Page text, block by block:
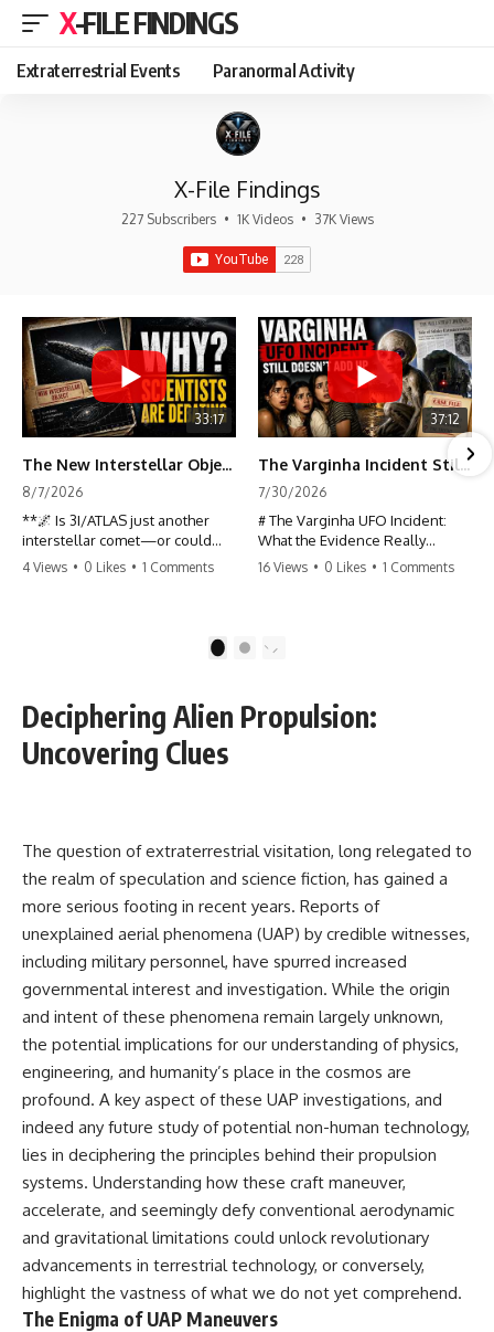
X-FILE FINDINGS
Extraterrestrial Events Paranormal Activity
X-File Findings
227 Subscribers • 1K Videos • 37K Views
33:17
The New Interstellar Object That's Dividing Scientists
8/7/2026
**🌌 Is 3I/ATLAS just another
interstellar comet—or could
some of its unusual
confirmed interstellar object**
astronomers currently classify it
as an active **interstellar
comet**, but a small number of
evidence behind one of the
most discussed astronomical
discoveries in recent years.
Rather than promoting a
conclusion, we examine the
published observations,
scientific papers, telescope
data, and competing
interpretations to answer one
question:
**Why has 3I/ATLAS generated
Using observations from NASA,
major observatories, and
published research, this
investigation explores:
* How astronomers confirmed
3I/ATLAS came from another star
system
* What its hyperbolic orbit
4 Views • 0 Likes • 1 Comments
37:12
The Varginha Incident Still Contains One Piece of Evidence Nobody Agrees On
7/30/2026
# The Varginha UFO Incident:
What the Evidence Really
Shows
history. Often called **Brazil's
testimony, military
investigations, hospital
We examine **what the
evidence actually shows**.
Rather than arguing for one
conclusion, we compare
eyewitness accounts, official
documents, military records,
contemporaneous news
reports, and later testimony to
separate confirmed facts from
disputed claims and
unsupported allegations.
If you're interested in **UFO
investigations, declassified
government files, alien
encounter cases, crash retrieval
claims, or evidence-based
investigations**, this
documentary provides one of
the most comprehensive
examinations of the Varginha
UFO Incident available.
16 Views • 0 Likes • 1 Comments
2
Deciphering Alien Propulsion:
Uncovering Clues
The question of extraterrestrial visitation, long relegated to
the realm of speculation and science fiction, has gained a
more serious footing in recent years. Reports of
unexplained aerial phenomena (UAP) by credible witnesses,
including military personnel, have spurred increased
governmental interest and investigation. While the origin
and intent of these phenomena remain largely unknown,
the potential implications for our understanding of physics,
engineering, and humanity’s place in the cosmos are
profound. A key aspect of these UAP investigations, and
indeed any future study of potential non-human technology,
lies in deciphering the principles behind their propulsion
systems. Understanding how these craft maneuver,
accelerate, and seemingly defy conventional aerodynamic
and gravitational limitations could unlock revolutionary
advancements in terrestrial technology, or conversely,
highlight the vastness of what we do not yet comprehend.
The Enigma of UAP Maneuvers